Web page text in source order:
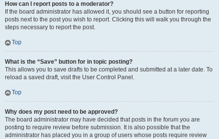
How can I report posts to a moderator?
If the board administrator has allowed it, you should see a button for reporting
posts next to the post you wish to report. Clicking this will walk you through the
steps necessary to report the post.
Top
What is the “Save” button for in topic posting?
This allows you to save drafts to be completed and submitted at a later date. To
reload a saved draft, visit the User Control Panel.
Top
Why does my post need to be approved?
The board administrator may have decided that posts in the forum you are
posting to require review before submission. It is also possible that the
administrator has placed you in a group of users whose posts require review